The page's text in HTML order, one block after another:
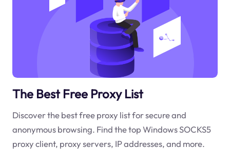
The Best Free Proxy List
Discover the best free proxy list for secure and
anonymous browsing. Find the top Windows SOCKS5
proxy client, proxy servers, IP addresses, and more.